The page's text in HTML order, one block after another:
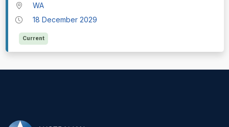
WA
18 December 2029
Current